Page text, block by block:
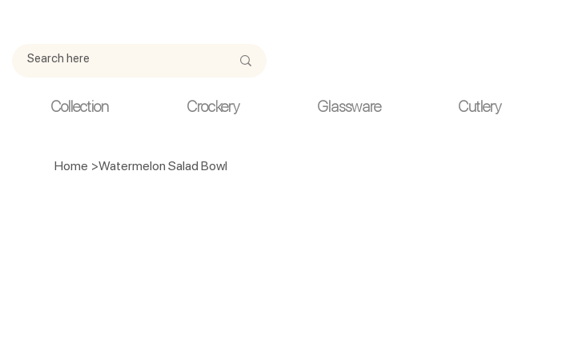
Collection Crockery Glassware Cutlery
Home >Watermelon Salad Bowl